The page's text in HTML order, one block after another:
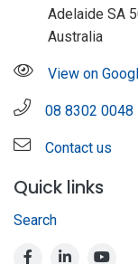
Adelaide SA
Australia
View on
08 8302 0048
Contact us
Quick links
Search